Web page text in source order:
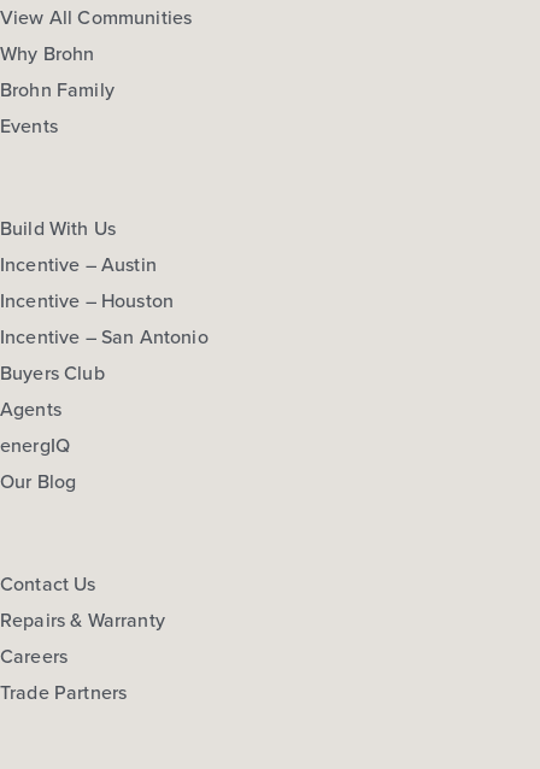
View All Communities
Why Brohn
Brohn Family
Events
Build With Us
Incentive – Austin
Incentive – Houston
Incentive – San Antonio
Buyers Club
Agents
energIQ
Our Blog
Contact Us
Repairs & Warranty
Careers
Trade Partners